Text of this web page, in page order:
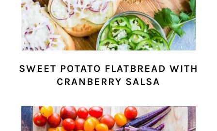
SWEET POTATO FLATBREAD WITH
CRANBERRY SALSA